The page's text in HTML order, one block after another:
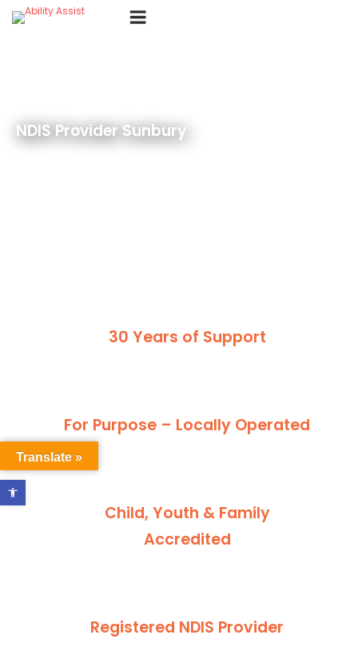
Open toolbar
NDIS Provider Sunbury
30 Years of Support
For Purpose – Locally Operated
Child, Youth & Family
Accredited
Registered NDIS Provider
Translate »